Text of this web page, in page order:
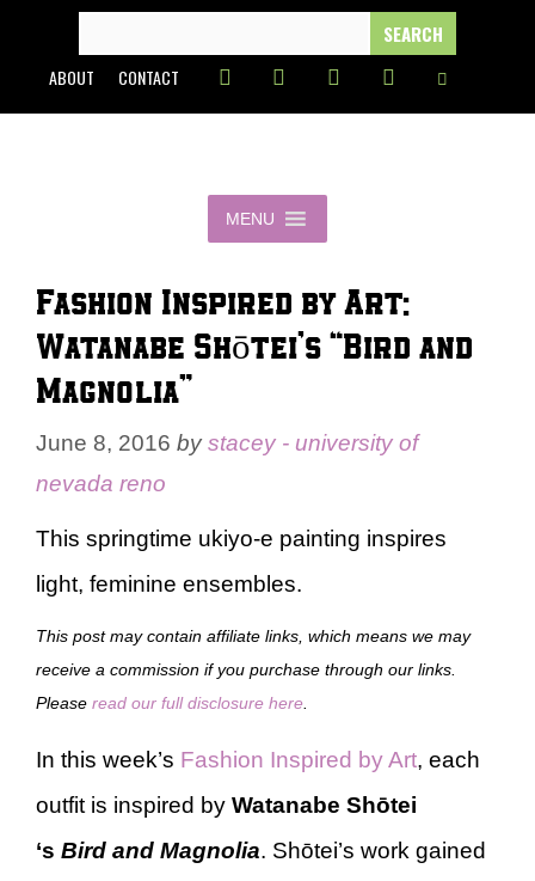
content
FOR:
ABOUT CONTACT
MENU
Fashion Inspired by Art:
Watanabe Shōtei’s “Bird and
Magnolia”
June 8, 2016 bystacey - university of
nevada reno
This springtime ukiyo-e painting inspires
light, feminine ensembles.
This post may contain affiliate links, which means we may
receive a commission if you purchase through our links.
Please read our full disclosure here
In this week’s Fashion Inspired by Art, each
outfit is inspired by Watanabe Shōtei
‘s Bird and Magnolia. Shōtei’s work gained